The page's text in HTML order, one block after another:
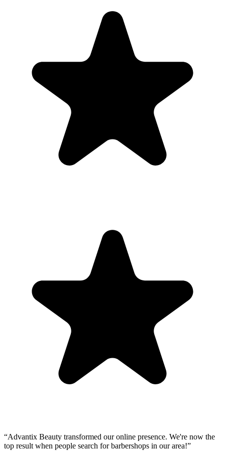
“Advantix Beauty transformed our online presence. We're now the
top result when people search for barbershops in our area!”